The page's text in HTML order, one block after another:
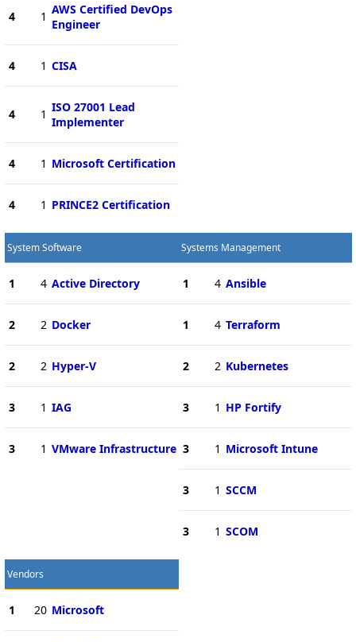
4 1 AWS Certified DevOps
Engineer
4 1 CISA
4 1 ISO 27001 Lead
Implementer
4 1 Microsoft Certification
4 1 PRINCE2 Certification
System Software
1 4 Active Directory
2 2 Docker
2 2 Hyper-V
3 1 IAG
3 1 VMware Infrastructure
Systems Management
1 4 Ansible
1 4 Terraform
2 2 Kubernetes
3 1 HP Fortify
3 1 Microsoft Intune
3 1 SCCM
3 1 SCOM
Vendors
1 20 Microsoft